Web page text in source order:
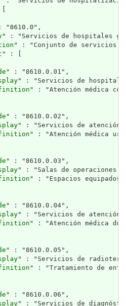
"8610.0",
" : "Servicios de hospitales
" : "Conjunto de servicios
" : [
" : "8610.0.01",
" : "Servicios de
" : "Atención médica
" : "8610.0.02",
" : "Servicios de atención
" : "Atención médica
" : "8610.0.03",
" : "Salas de operaciones
" : "Espacios equipados
" : "8610.0.04",
" : "Servicios de atención
" : "Atención médica
" : "8610.0.05",
" : "Servicios de
" : "Tratamiento de
" : "8610.0.06",
" : "Servicios de